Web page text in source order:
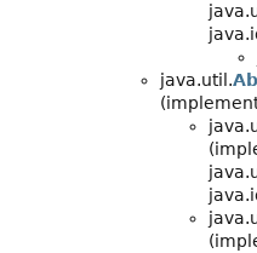
java.util.